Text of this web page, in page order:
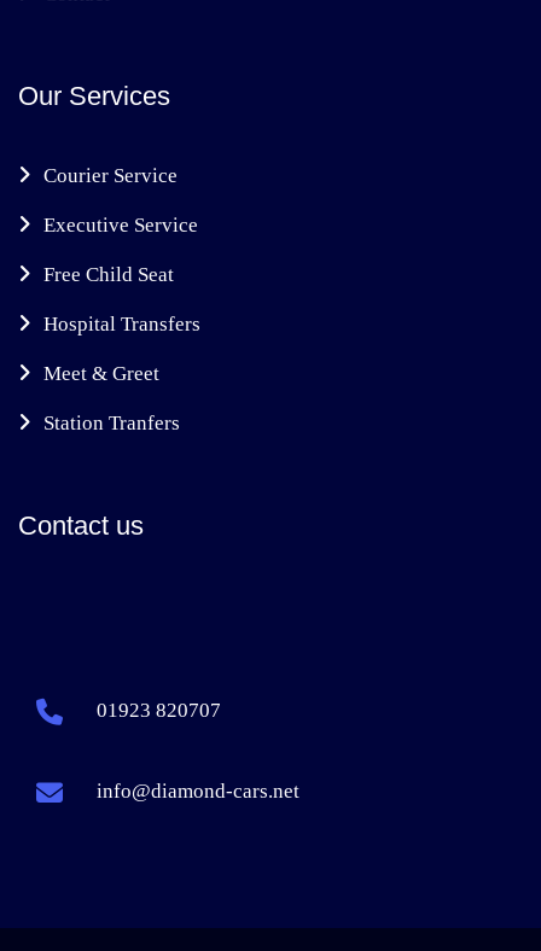
Our Services
Courier Service
Executive Service
Free Child Seat
Hospital Transfers
Meet & Greet
Station Tranfers
Contact us
01923 820707
info@diamond-cars.net